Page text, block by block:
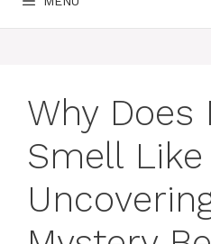
Why Does
Smell